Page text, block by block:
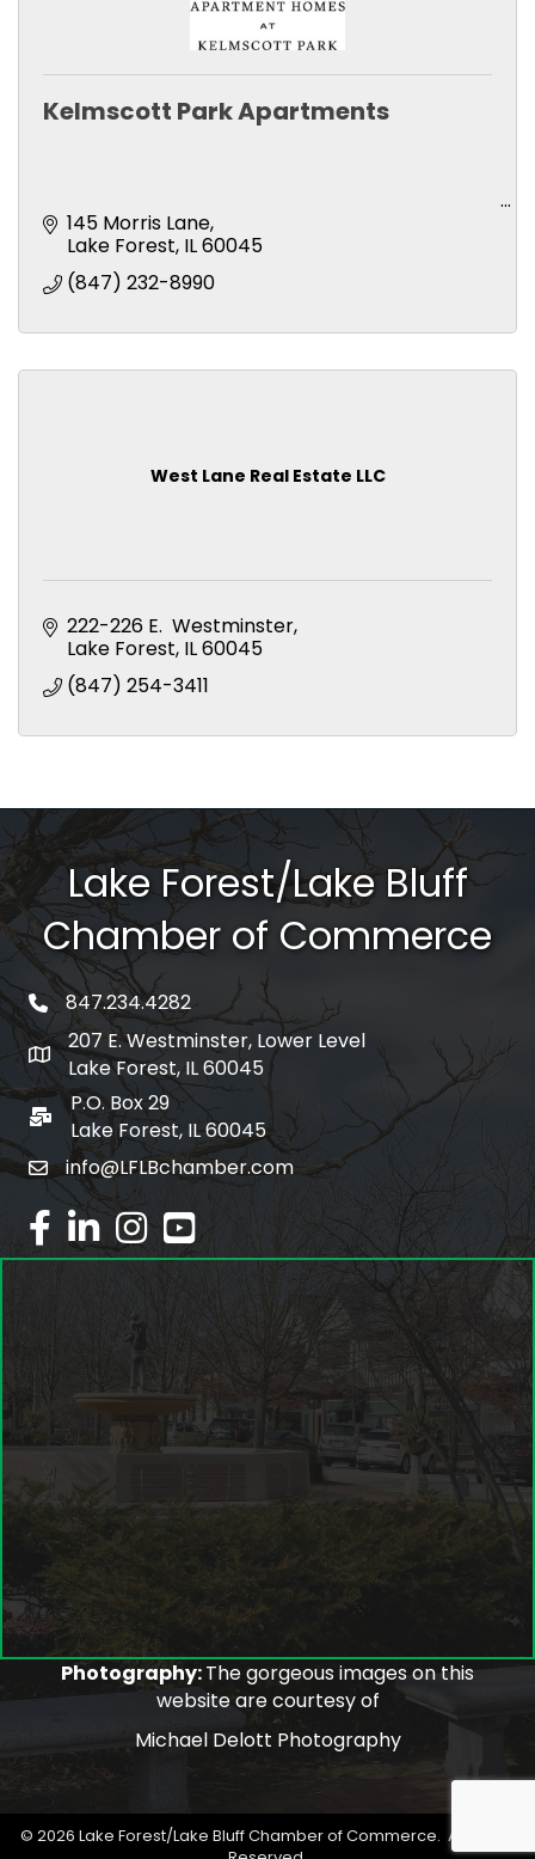
Kelmscott Park Apartments
Now open! Reserve your new home today.
145 Morris Lane
Lake Forest IL60045
(847) 232-8990
West Lane Real Estate LLC
222-226 E.  Westminster
Lake Forest IL60045
(847) 254-3411
Lake Forest/Lake Bluff
Chamber of Commerce
phone number
847.234.4282
map and address
207 E. Westminster, Lower Level
Lake Forest, IL 60045
po box
P.O. Box 29
Lake Forest, IL 60045
emailinfo@LFLBchamber.com
facebook
linked inInstagram
youtube
Photography:The gorgeous images on this
website are courtesy of
Michael Delott Photography
© 2026 Lake Forest/Lake Bluff Chamber of Commerce. All Rights